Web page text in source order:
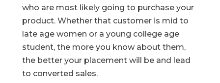
who are most likely going to purchase your
product. Whether that customer is mid to
late age women or a young college age
student, the more you know about them,
the better your placement will be and lead
to converted sales.